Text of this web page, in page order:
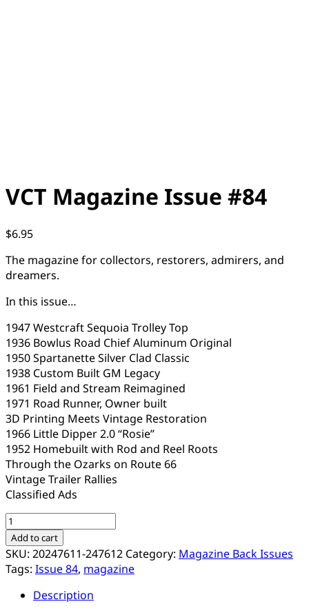
VCT Magazine Issue #84
$6.95
The magazine for collectors, restorers, admirers, and
dreamers.
In this issue…
1947 Westcraft Sequoia Trolley Top
1936 Bowlus Road Chief Aluminum Original
1950 Spartanette Silver Clad Classic
1938 Custom Built GM Legacy
1961 Field and Stream Reimagined
1971 Road Runner, Owner built
3D Printing Meets Vintage Restoration
1966 Little Dipper 2.0 “Rosie”
1952 Homebuilt with Rod and Reel Roots
Through the Ozarks on Route 66
Vintage Trailer Rallies
Classified Ads
VCT
Magazine
Issue
#84
quantity
Add to cart
SKU: 20247611-247612 Category: Magazine Back Issues
Tags: Issue 84, magazine
Description